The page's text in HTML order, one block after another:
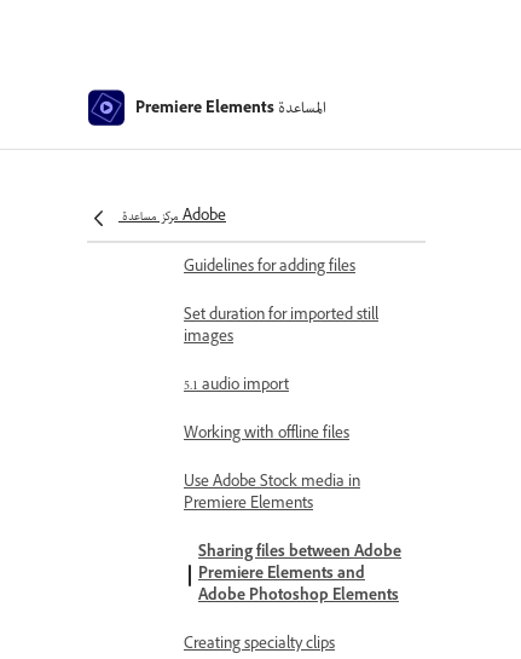
Premiere Elements المساعدة
مركز مساعدة Adobe
GPU accelerated rendering
360° and VR Video Editing
Add media
Guidelines for adding files
Set duration for imported still
images
5.1 audio import
Working with offline files
Use Adobe Stock media in
Premiere Elements
Sharing files between Adobe
Premiere Elements and
Adobe Photoshop Elements
Creating specialty clips